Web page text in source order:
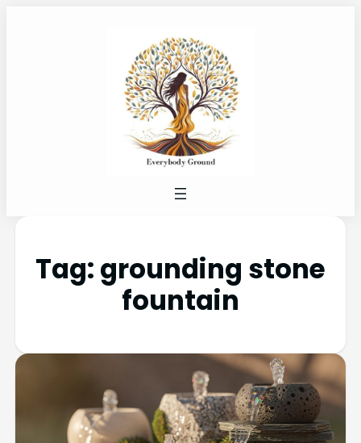
Tag: grounding stone
fountain